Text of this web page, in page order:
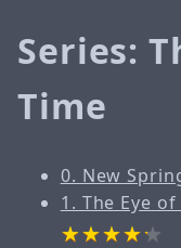
Series:
Time
0. New
1. The Eye